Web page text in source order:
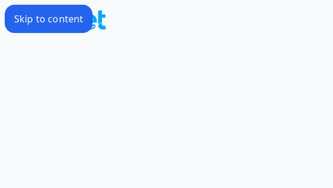
Skip to content